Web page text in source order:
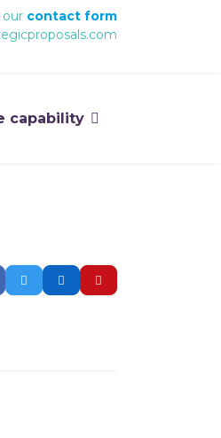
contact form
capability